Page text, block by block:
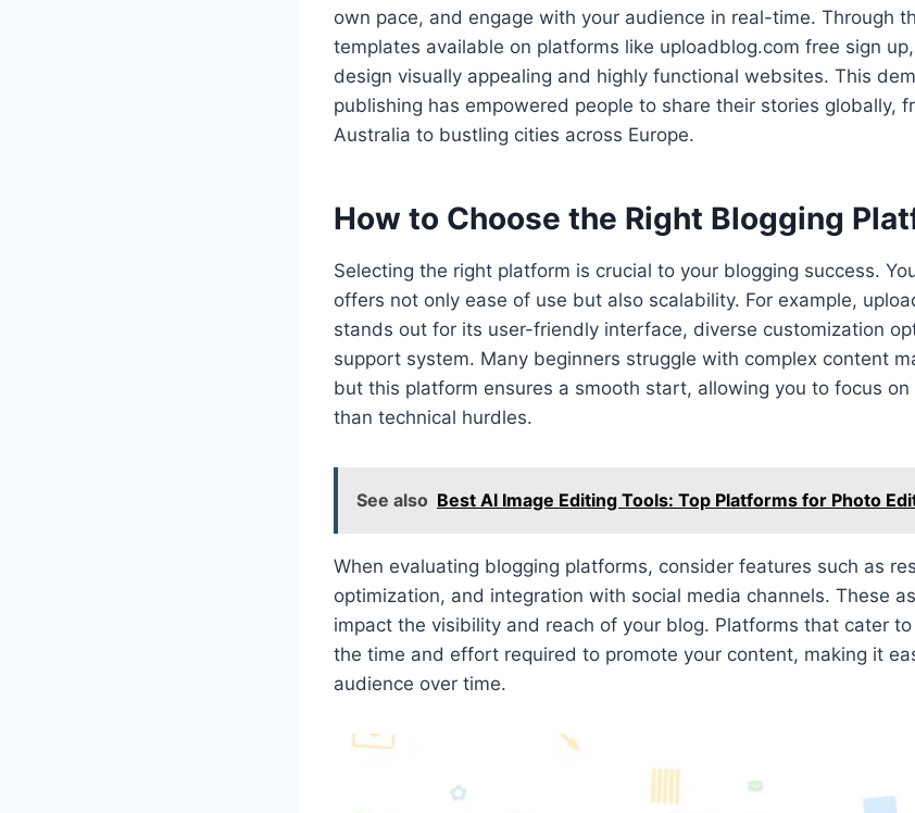
own pace, and engage with your audience in real-time. Through
templates available on platforms like uploadblog.com free sign
design visually appealing and highly functional websites. This
publishing has empowered people to share their stories globally,
Australia to bustling cities across Europe.
How to Choose the Right Blogging
Selecting the right platform is crucial to your blogging success.
offers not only ease of use but also scalability. For example,
stands out for its user-friendly interface, diverse customization
support system. Many beginners struggle with complex content
but this platform ensures a smooth start, allowing you to focus
than technical hurdles.
See also Best AI Image Editing Tools: Top Platforms for Photo
When evaluating blogging platforms, consider features such as
optimization, and integration with social media channels. These
impact the visibility and reach of your blog. Platforms that cater
the time and effort required to promote your content, making it
audience over time.